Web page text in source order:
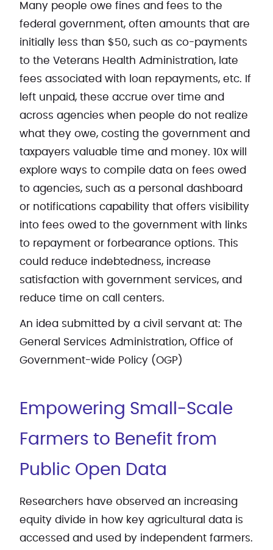
Many people owe fines and fees to the
federal government, often amounts that are
initially less than $50, such as co-payments
to the Veterans Health Administration, late
fees associated with loan repayments, etc. If
left unpaid, these accrue over time and
across agencies when people do not realize
what they owe, costing the government and
taxpayers valuable time and money. 10x will
explore ways to compile data on fees owed
to agencies, such as a personal dashboard
or notifications capability that offers visibility
into fees owed to the government with links
to repayment or forbearance options. This
could reduce indebtedness, increase
satisfaction with government services, and
reduce time on call centers.
An idea submitted by a civil servant at: The
General Services Administration, Office of
Government-wide Policy (OGP)
Empowering Small-Scale
Farmers to Benefit from
Public Open Data
Researchers have observed an increasing
equity divide in how key agricultural data is
accessed and used by independent farmers.